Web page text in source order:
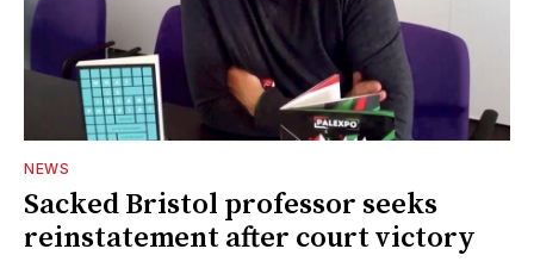
NEWS
Sacked Bristol professor seeks
reinstatement after court victory